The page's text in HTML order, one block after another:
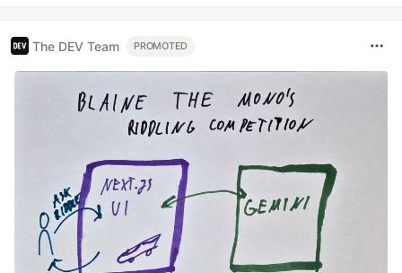
The DEV Team PROMOTED